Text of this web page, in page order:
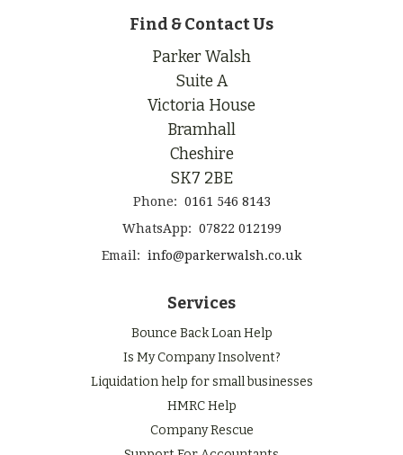
Find & Contact Us
Parker Walsh
Suite A
Victoria House
Bramhall
Cheshire
SK7 2BE
Phone: 0161 546 8143
WhatsApp: 07822 012199
Email: info@parkerwalsh.co.uk
Services
Bounce Back Loan Help
Is My Company Insolvent?
Liquidation help for small businesses
HMRC Help
Company Rescue